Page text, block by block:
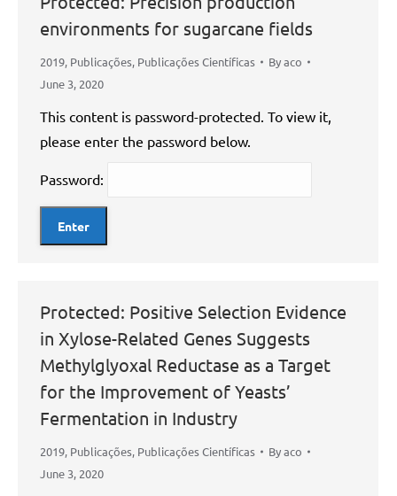
environments for sugarcane fields
2019, Publicações, Publicações Científicas Byaco
June 3, 2020
This content is password-protected. To view it,
please enter the password below.
Password:
Protected: Positive Selection Evidence
in Xylose-Related Genes Suggests
Methylglyoxal Reductase as a Target
for the Improvement of Yeasts’
Fermentation in Industry
2019, Publicações, Publicações Científicas Byaco
June 3, 2020